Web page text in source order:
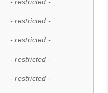
- restricted -
- restricted -
- restricted -
- restricted -
- restricted -